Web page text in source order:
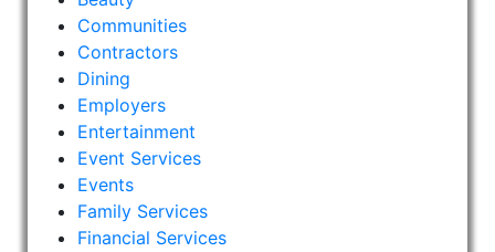
Communities
Contractors
Dining
Employers
Entertainment
Event Services
Events
Family Services
Financial Services